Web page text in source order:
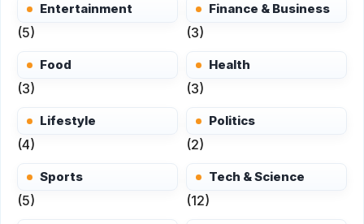
Entertainment
(5)
Finance & Business
(3)
Food
(3)
Health
(3)
Lifestyle
(4)
Politics
(2)
Sports
(5)
Tech & Science
(12)